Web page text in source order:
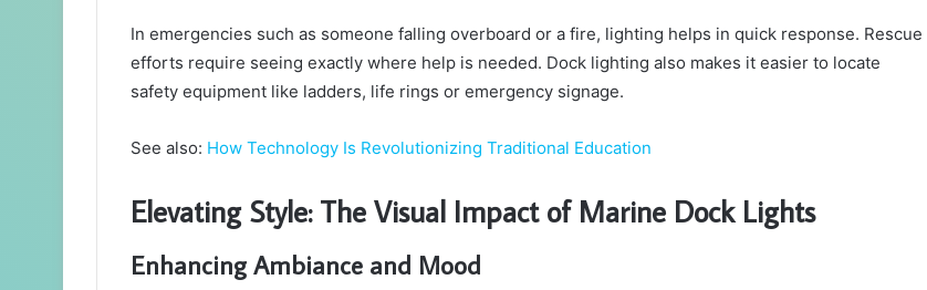
In emergencies such as someone falling overboard or a fire, lighting helps in quick response. Rescue
efforts require seeing exactly where help is needed. Dock lighting also makes it easier to locate
safety equipment like ladders, life rings or emergency signage.
See also: How Technology Is Revolutionizing Traditional Education
Elevating Style: The Visual Impact of Marine Dock Lights
Enhancing Ambiance and Mood